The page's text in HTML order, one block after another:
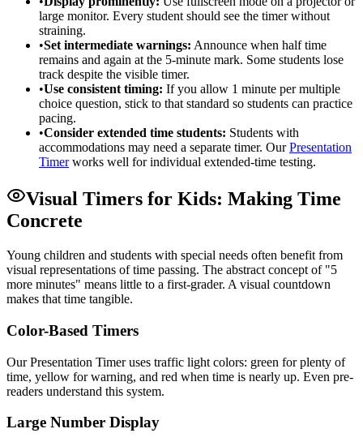
large monitor. Every student should see the timer without
straining.
•Set intermediate warnings: Announce when half time
remains and again at the 5-minute mark. Some students lose
track despite the visible timer.
•Use consistent timing: If you allow 1 minute per multiple
choice question, stick to that standard so students can practice
pacing.
•Consider extended time students: Students with
accommodations may need a separate timer. Our Presentation
Timer works well for individual extended-time testing.
Visual Timers for Kids: Making Time
Concrete
Young children and students with special needs often benefit from
visual representations of time passing. The abstract concept of "5
more minutes" means little to a first-grader. A visual countdown
makes that time tangible.
Color-Based Timers
Our Presentation Timer uses traffic light colors: green for plenty of
time, yellow for warning, and red when time is nearly up. Even pre-
readers understand this system.
Large Number Display